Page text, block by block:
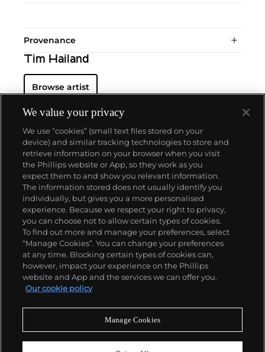
Provenance
Tim Hailand
Browse artist
About us
Our services
Policies
Never miss a moment
We value your privacy
We use “cookies” (small text files stored on your
device) and similar tracking technologies to store and
retrieve information on your browser when you visit
the Phillips website or App, so they work as you
expect them to and show you relevant information.
The information stored does not usually identify you
individually, but gives you a more personalised
experience. Because we respect your right to privacy,
you can choose not to allow certain types of cookies.
To find out more and manage your preferences, select
“Manage Cookies”. You can change your preferences
at any time. Blocking certain types of cookies can,
however, impact your experience on the Phillips
website and App and the services we can offer you.
Our cookie policy
Manage Cookies